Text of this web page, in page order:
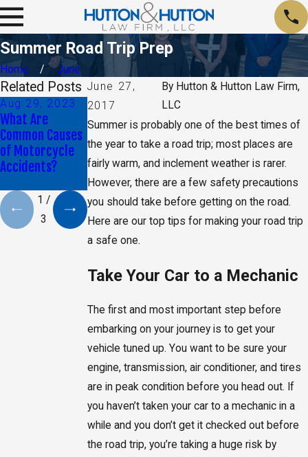
Summer Road Trip Prep
Home
June
June 27,
2017
By Hutton & Hutton Law Firm,
LLC
Summer is probably one of the best times of
the year to take a road trip; most places are
fairly warm, and inclement weather is rarer.
However, there are a few safety precautions
you should take before getting on the road.
Here are our top tips for making your road trip
a safe one.
Take Your Car to a Mechanic
The first and most important step before
embarking on your journey is to get your
vehicle tuned up. You want to be sure your
engine, transmission, air conditioner, and tires
are in peak condition before you head out. If
you haven’t taken your car to a mechanic in a
while and you don’t get it checked out before
the road trip, you’re taking a huge risk by
Related Posts
Aug 29, 2023
What Are
Common Causes
of Motorcycle
Accidents?
Jan 9, 2020
Daniel K. Back
Selected as Top
40 Under 40 By
The National
Trial Lawyers
May 17, 2019
CA Jury Orders
Monsanto to Pay
$2 Billion in
Damages
1 /
3